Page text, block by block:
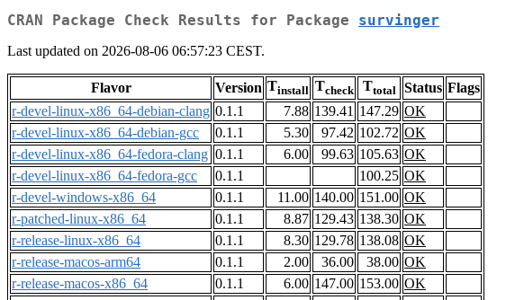
CRAN Package Check Results for Package survinger
Last updated on 2026-08-06 06:57:23 CEST.
Flavor Version Tinstall Tcheck Ttotal Status Flags
r-devel-linux-x86_64-debian-clang 0.1.1 7.88 139.41 147.29 OK
r-devel-linux-x86_64-debian-gcc
0.1.1 5.30 97.42 102.72 OK
r-devel-linux-x86_64-fedora-clang 0.1.1 6.00 99.63 105.63 OK
r-devel-linux-x86_64-fedora-gcc
0.1.1 100.25 OK
r-devel-windows-x86_64
0.1.1 11.00 140.00 151.00 OK
r-patched-linux-x86_64
0.1.1 8.87 129.43 138.30 OK
r-release-linux-x86_64
0.1.1 8.30 129.78 138.08 OK
r-release-macos-arm64
0.1.1 2.00 36.00 38.00 OK
r-release-macos-x86_64
0.1.1 6.00 147.00 153.00 OK